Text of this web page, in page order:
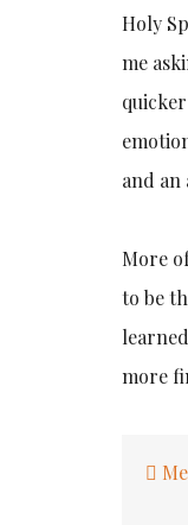
Holy
me
and
More
to be
more